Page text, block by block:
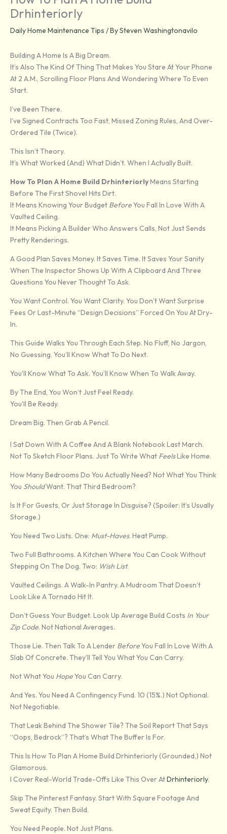
Drhinteriorly
Daily Home Maintenance Tips / BySteven Washingtonavilo
Building A Home Is A Big Dream.
It’s Also The Kind Of Thing That Makes You Stare At Your Phone
At 2 A.m., Scrolling Floor Plans And Wondering Where To Even
Start.
I’ve Been There.
I’ve Signed Contracts Too Fast, Missed Zoning Rules, And Over-
Ordered Tile (twice).
This Isn’t Theory.
It’s What Worked (and) What Didn’t. When I Actually Built.
How To Plan A Home Build DrhinteriorlyMeans Starting
Before The First Shovel Hits Dirt.
It Means Knowing Your Budget BeforeYou Fall In Love With A
Vaulted Ceiling.
It Means Picking A Builder Who Answers Calls, Not Just Sends
Pretty Renderings.
A Good Plan Saves Money. It Saves Time. It Saves Your Sanity
When The Inspector Shows Up With A Clipboard And Three
Questions You Never Thought To Ask.
You Want Control. You Want Clarity. You Don’t Want Surprise
Fees Or Last-Minute “design Decisions” Forced On You At Dry-
In.
This Guide Walks You Through Each Step. No Fluff, No Jargon,
No Guessing. You’ll Know What To Do Next.
You’ll Know What To Ask. You’ll Know When To Walk Away.
By The End, You Won’t Just Feel Ready.
You’ll Be Ready.
Dream Big. Then Grab A Pencil.
I Sat Down With A Coffee And A Blank Notebook Last March.
Not To Sketch Floor Plans. Just To Write What FeelsLike Home.
How Many Bedrooms Do You Actually Need? Not What You Think
You ShouldWant. That Third Bedroom?
Is It For Guests, Or Just Storage In Disguise? (Spoiler: It’s Usually
Storage.)
You Need Two Lists. One: Must-Haves. Heat Pump.
Two Full Bathrooms. A Kitchen Where You Can Cook Without
Stepping On The Dog. Two: Wish List.
Vaulted Ceilings. A Walk-In Pantry. A Mudroom That Doesn’t
Look Like A Tornado Hit It.
Don’t Guess Your Budget. Look Up Average Build Costs In Your
Zip Code. Not National Averages.
Those Lie. Then Talk To A Lender BeforeYou Fall In Love With A
Slab Of Concrete. They’ll Tell You What You Can Carry.
Not What You HopeYou Can Carry.
And Yes. You Need A Contingency Fund. 10 (15%.) Not Optional.
Not Negotiable.
That Leak Behind The Shower Tile? The Soil Report That Says
“oops, Bedrock”? That’s What The Buffer Is For.
This Is How To Plan A Home Build Drhinteriorly (grounded,) Not
Glamorous.
I Cover Real-World Trade-Offs Like This Over AtDrhinteriorly.
Skip The Pinterest Fantasy. Start With Square Footage And
Sweat Equity. Then Build.
You Need People. Not Just Plans.